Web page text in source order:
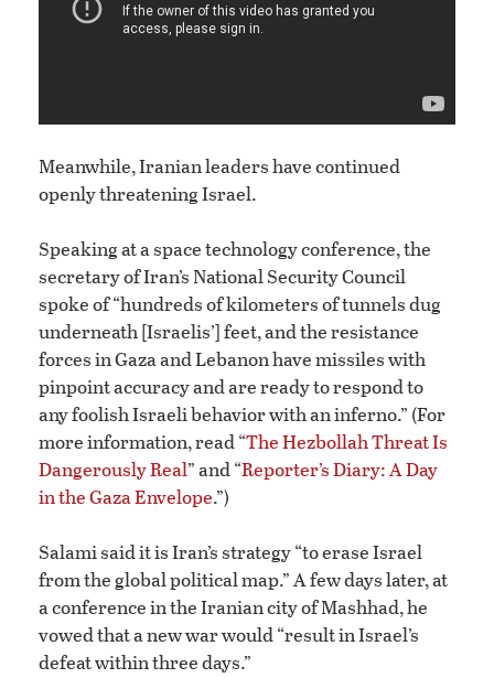
Meanwhile, Iranian leaders have continued
openly threatening Israel.
Speaking at a space technology conference, the
secretary of Iran’s National Security Council
spoke of “hundreds of kilometers of tunnels dug
underneath [Israelis’] feet, and the resistance
forces in Gaza and Lebanon have missiles with
pinpoint accuracy and are ready to respond to
any foolish Israeli behavior with an inferno.” (For
more information, read “The Hezbollah Threat Is
Dangerously Real” and “Reporter’s Diary: A Day
in the Gaza Envelope.”)
Salami said it is Iran’s strategy “to erase Israel
from the global political map.” A few days later, at
a conference in the Iranian city of Mashhad, he
vowed that a new war would “result in Israel’s
defeat within three days.”